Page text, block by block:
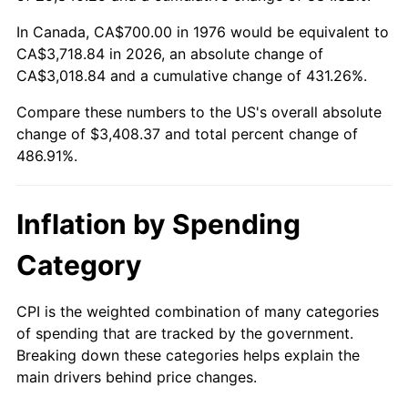
In Canada, CA$700.00 in 1976 would be equivalent to
CA$3,718.84 in 2026, an absolute change of
CA$3,018.84 and a cumulative change of 431.26%.
Compare these numbers to the US's overall absolute
change of $3,408.37 and total percent change of
486.91%.
Inflation by Spending
Category
CPI is the weighted combination of many categories
of spending that are tracked by the government.
Breaking down these categories helps explain the
main drivers behind price changes.